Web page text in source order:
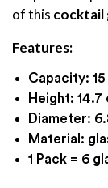
of this cocktail
Features:
Capacity:
Height: 14.7
Diameter:
Material:
1 Pack = 6